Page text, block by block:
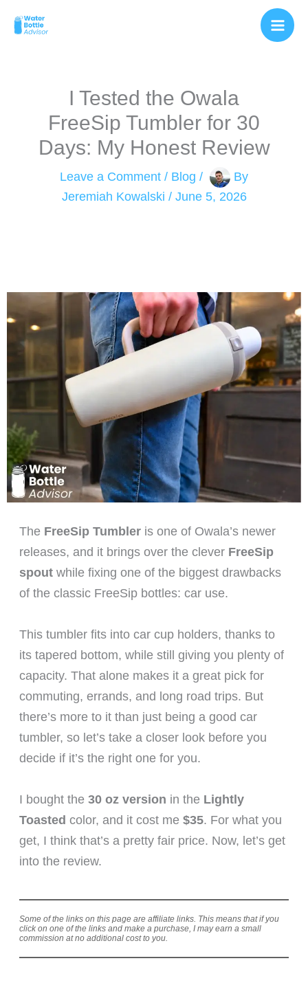
I Tested the Owala
FreeSip Tumbler for 30
Days: My Honest Review
Leave a Comment / Blog /
By
Jeremiah Kowalski / June 5, 2026
The FreeSip Tumbleris one of Owala’s newer
releases, and it brings over the clever FreeSip
spoutwhile fixing one of the biggest drawbacks
of the classic FreeSip bottles: car use.
This tumbler fits into car cup holders, thanks to
its tapered bottom, while still giving you plenty of
capacity. That alone makes it a great pick for
commuting, errands, and long road trips. But
there’s more to it than just being a good car
tumbler, so let’s take a closer look before you
decide if it’s the right one for you.
I bought the 30 oz version in the Lightly
Toasted color, and it cost me $35. For what you
get, I think that’s a pretty fair price. Now, let’s get
into the review.
Some of the links on this page are affiliate links. This means that if you
click on one of the links and make a purchase, I may earn a small
commission at no additional cost to you.